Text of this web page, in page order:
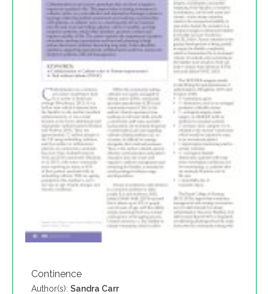
Continence
Author(s): Sandra Carr